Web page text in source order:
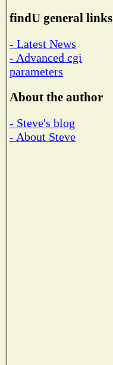
findU general links
- Latest News
- Advanced cgi
parameters
About the author
- Steve's blog
- About Steve